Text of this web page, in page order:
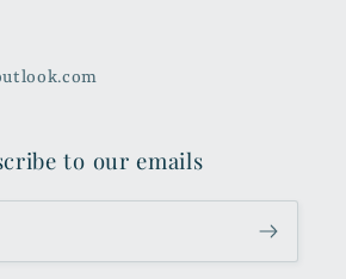
to our emails